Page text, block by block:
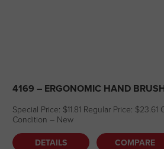
4169 – ERGONOMIC HAND
Special Price: $11.81 Regular Price:
Condition – New
DETAILS COMPARE